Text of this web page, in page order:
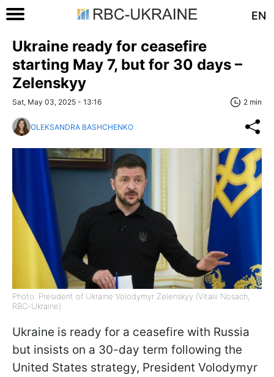
EN
Ukraine ready for ceasefire
starting May 7, but for 30 days –
Zelenskyy
Sat, May 03, 2025 - 13:16 2 min
OLEKSANDRA BASHCHENKO
Photo: President of Ukraine Volodymyr Zelenskyy (Vitalii Nosach,
RBC-Ukraine)
Ukraine is ready for a ceasefire with Russia
but insists on a 30-day term following the
United States strategy, President Volodymyr